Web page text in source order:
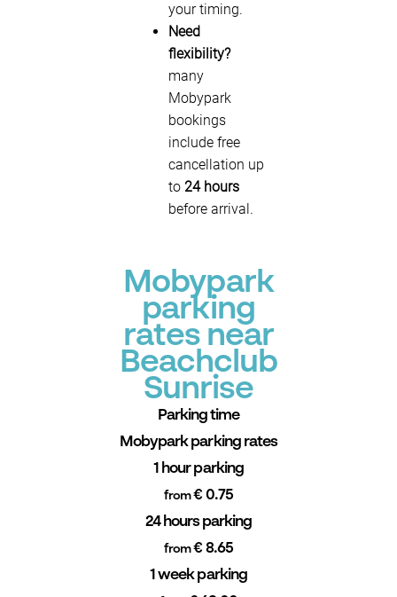
your timing.
Need
flexibility?
many
Mobypark
bookings
include free
cancellation up
to 24 hours
before arrival.
Mobypark
parking
rates near
Beachclub
Sunrise
Parking time
Mobypark parking rates
1 hour parking
from€ 0.75
24 hours parking
from€ 8.65
1 week parking